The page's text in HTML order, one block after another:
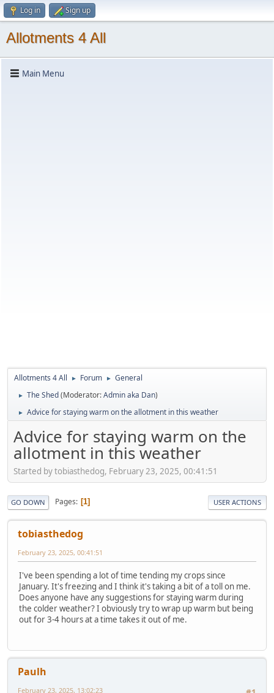
Log in Sign up
Allotments 4 All
Main Menu
Allotments 4 All ► Forum ► General
► The Shed(Moderator:Admin aka Dan)
► Advice for staying warm on the allotment in this weather
Advice for staying warm on the
allotment in this weather
Started by tobiasthedog, February 23, 2025, 00:41:51
GO DOWN Pages 1 USER ACTIONS
tobiasthedog
February 23, 2025, 00:41:51
I've been spending a lot of time tending my crops since
January. It's freezing and I think it's taking a bit of a toll on me.
Does anyone have any suggestions for staying warm during
the colder weather? I obviously try to wrap up warm but being
out for 3-4 hours at a time takes it out of me.
Paulh
February 23, 2025, 13:02:23